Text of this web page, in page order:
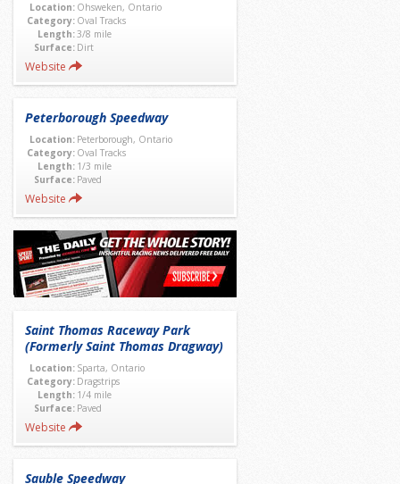
Location: Ohsweken, Ontario
Category: Oval Tracks
Length:3/8 mile
Surface: Dirt
Website
Peterborough Speedway
Location: Peterborough, Ontario
Category: Oval Tracks
Length: 1/3 mile
Surface: Paved
Website
Saint Thomas Raceway Park
(Formerly Saint Thomas Dragway)
Location: Sparta, Ontario
Category: Dragstrips
Length: 1/4 mile
Surface: Paved
Website
Sauble Speedway